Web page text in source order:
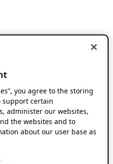
you agree to the storing
support certain
administer our websites,
the websites and to
about our user base as